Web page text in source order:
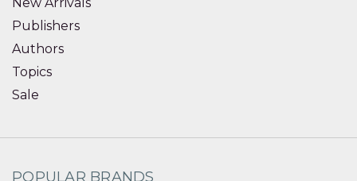
Publishers
Authors
Topics
Sale
POPULAR BRANDS